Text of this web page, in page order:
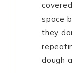
space
they
dough